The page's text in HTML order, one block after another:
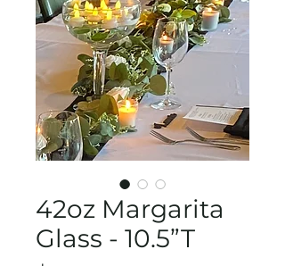
42oz Margarita
Glass - 10.5”T